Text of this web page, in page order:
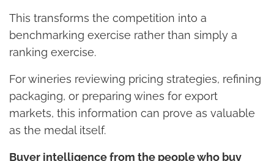
This transforms the competition into a
benchmarking exercise rather than simply a
ranking exercise.
For wineries reviewing pricing strategies, refining
packaging, or preparing wines for export
markets, this information can prove as valuable
as the medal itself.
Buyer intelligence from the people who buy